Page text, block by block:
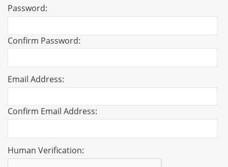
Password:
Confirm Password:
Email Address:
Confirm Email Address:
Human Verification: